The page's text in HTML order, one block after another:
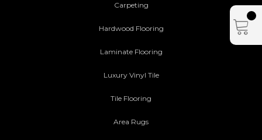
Carpeting
Hardwood Flooring
Laminate Flooring
Luxury Vinyl Tile
Tile Flooring
Area Rugs